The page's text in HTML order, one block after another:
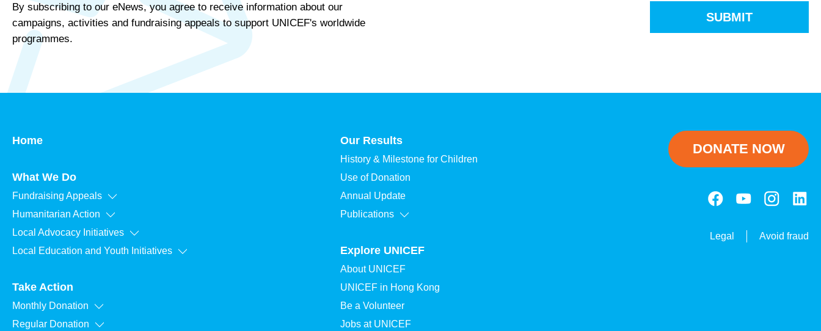
By subscribing to our eNews, you agree to receive information about our
campaigns, activities and fundraising appeals to support UNICEF's worldwide
programmes.
SUBMIT
Home
What We Do
Fundraising Appeals
Humanitarian Action
Local Advocacy Initiatives
Local Education and Youth Initiatives
Take Action
Monthly Donation
Regular Donation
Our Results
History & Milestone for Children
Use of Donation
Annual Update
Publications
Explore UNICEF
About UNICEF
UNICEF in Hong Kong
Be a Volunteer
Jobs at UNICEF
DONATE NOW
Legal Avoid fraud